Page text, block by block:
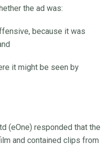
the ad was:
because it was
it might be seen by
(eOne) responded that the
and contained clips from